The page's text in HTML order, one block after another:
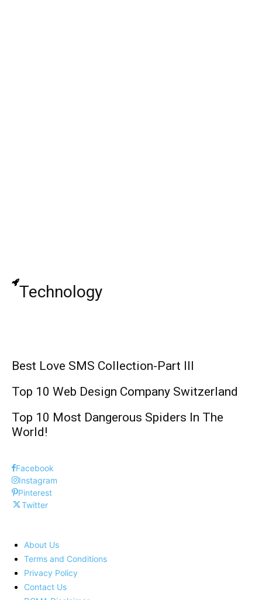
Technology
Best Love SMS Collection-Part III
Top 10 Web Design Company Switzerland
Top 10 Most Dangerous Spiders In The
World!
Facebook
Instagram
Pinterest
Twitter
About Us
Terms and Conditions
Privacy Policy
Contact Us